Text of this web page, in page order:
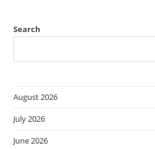
Search
August 2026
July 2026
June 2026